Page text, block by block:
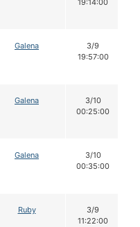
19:14:00
Galena
3/9
19:57:00
Galena
3/10
00:25:00
Galena
3/10
00:35:00
Ruby
3/9
11:22:00